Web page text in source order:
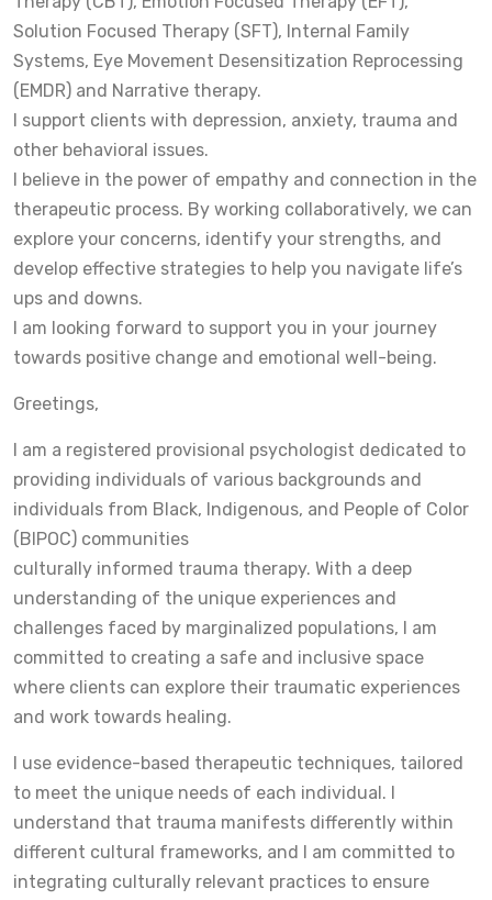
Solution Focused Therapy (SFT), Internal Family
Systems, Eye Movement Desensitization Reprocessing
(EMDR) and Narrative therapy.
I support clients with depression, anxiety, trauma and
other behavioral issues.
I believe in the power of empathy and connection in the
therapeutic process. By working collaboratively, we can
explore your concerns, identify your strengths, and
develop effective strategies to help you navigate life’s
ups and downs.
I am looking forward to support you in your journey
towards positive change and emotional well-being.
Greetings,
I am a registered provisional psychologist dedicated to
providing individuals of various backgrounds and
individuals from Black, Indigenous, and People of Color
(BIPOC) communities
culturally informed trauma therapy. With a deep
understanding of the unique experiences and
challenges faced by marginalized populations, I am
committed to creating a safe and inclusive space
where clients can explore their traumatic experiences
and work towards healing.
I use evidence-based therapeutic techniques, tailored
to meet the unique needs of each individual. I
understand that trauma manifests differently within
different cultural frameworks, and I am committed to
integrating culturally relevant practices to ensure